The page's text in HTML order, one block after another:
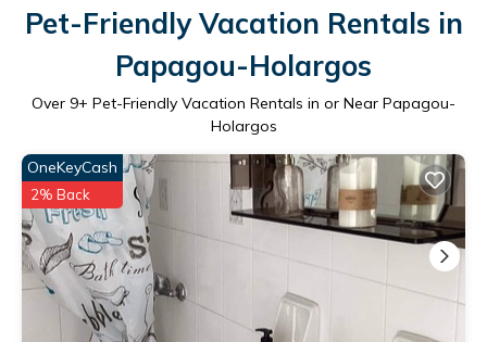
Pet-Friendly Vacation Rentals in
Papagou-Holargos
Over 9+ Pet-Friendly Vacation Rentals in or Near Papagou-
Holargos
OneKeyCash
2% Back